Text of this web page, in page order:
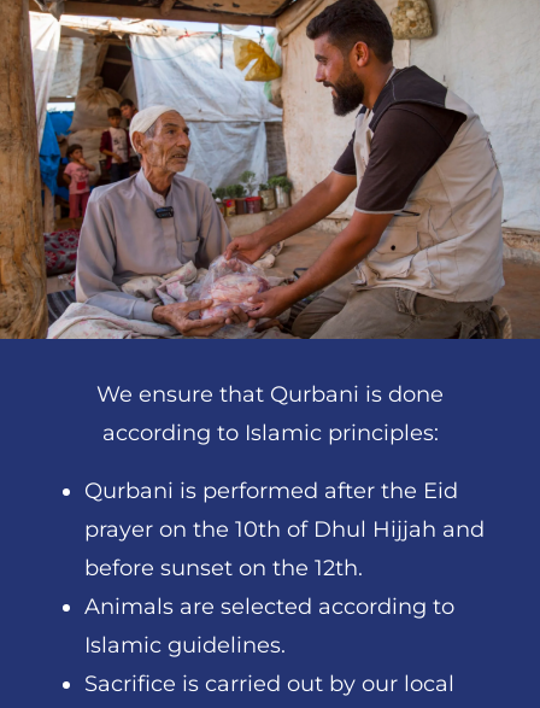
We ensure that Qurbani is done
according to Islamic principles:
Qurbani is performed after the Eid
prayer on the 10th of Dhul Hijjah and
before sunset on the 12th.
Animals are selected according to
Islamic guidelines.
Sacrifice is carried out by our local